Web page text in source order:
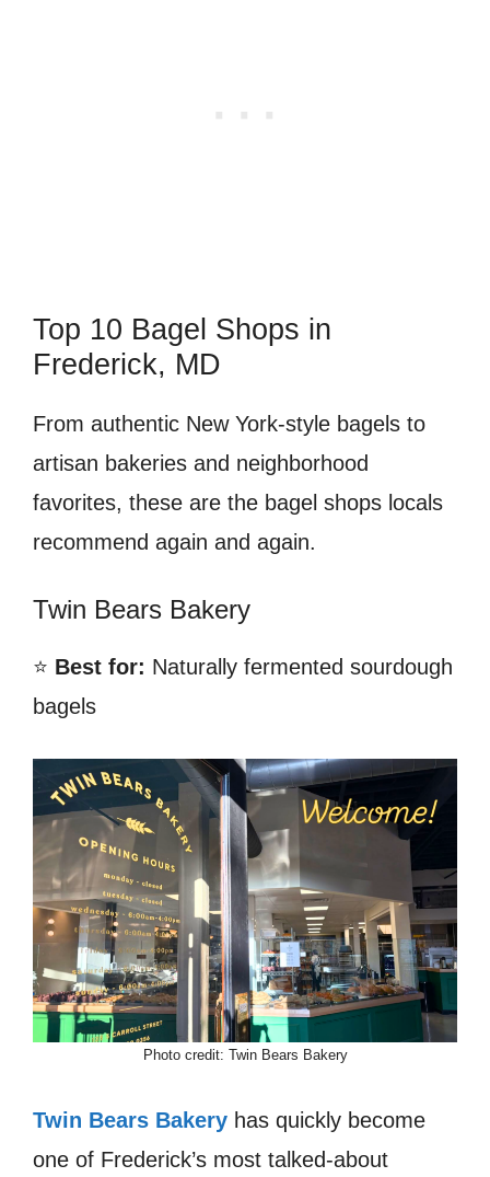
Top 10 Bagel Shops in
Frederick, MD
From authentic New York-style bagels to
artisan bakeries and neighborhood
favorites, these are the bagel shops locals
recommend again and again.
Twin Bears Bakery
⭐ Best for: Naturally fermented sourdough
bagels
Photo credit: Twin Bears Bakery
Twin Bears Bakery has quickly become
one of Frederick’s most talked-about